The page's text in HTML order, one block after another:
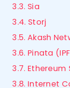
3.3. Sia
3.4. Storj
3.5. Akash
3.6. Pinata
3.7. Ethereum
3.8. Internet